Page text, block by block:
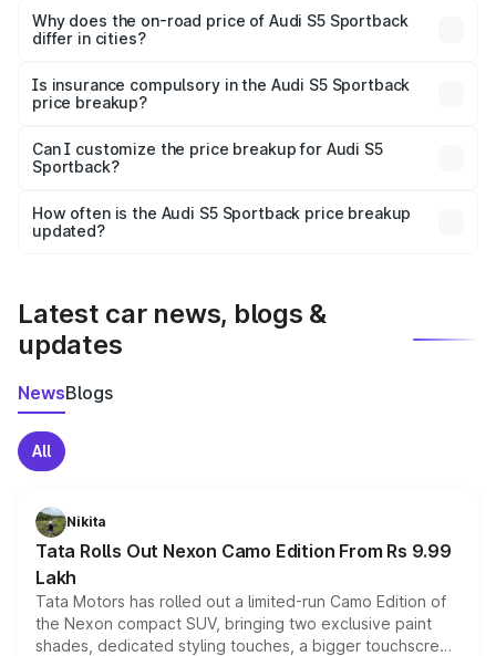
charges, insurance, road tax, handling fees, and optional
accessories.
Why does the on-road price of Audi S5 Sportback
differ in cities?
charges, taxes, and insurance costs.
Is insurance compulsory in the Audi S5 Sportback
price breakup?
Yes, at least third-party insurance is mandatory in India,
and it is included in the on-road price breakup.
Can I customize the price breakup for Audi S5
Sportback?
accessories, or different insurance plans, which will adjust
the final breakup.
How often is the Audi S5 Sportback price breakup
updated?
Latest car news, blogs &
updates
NewsBlogs
All
Nikita
Tata Rolls Out Nexon Camo Edition From Rs 9.99
Lakh
Tata Motors has rolled out a limited-run Camo Edition of
the Nexon compact SUV, bringing two exclusive paint
shades, dedicated styling touches, a bigger touchscreen